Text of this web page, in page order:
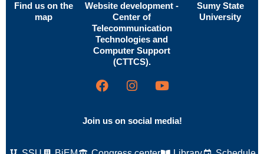
Find us on the
map
Website development -
Center of
Telecommunication
Technologies and
Computer Support
(CTTCS).
Sumy State
University
Join us on social media!